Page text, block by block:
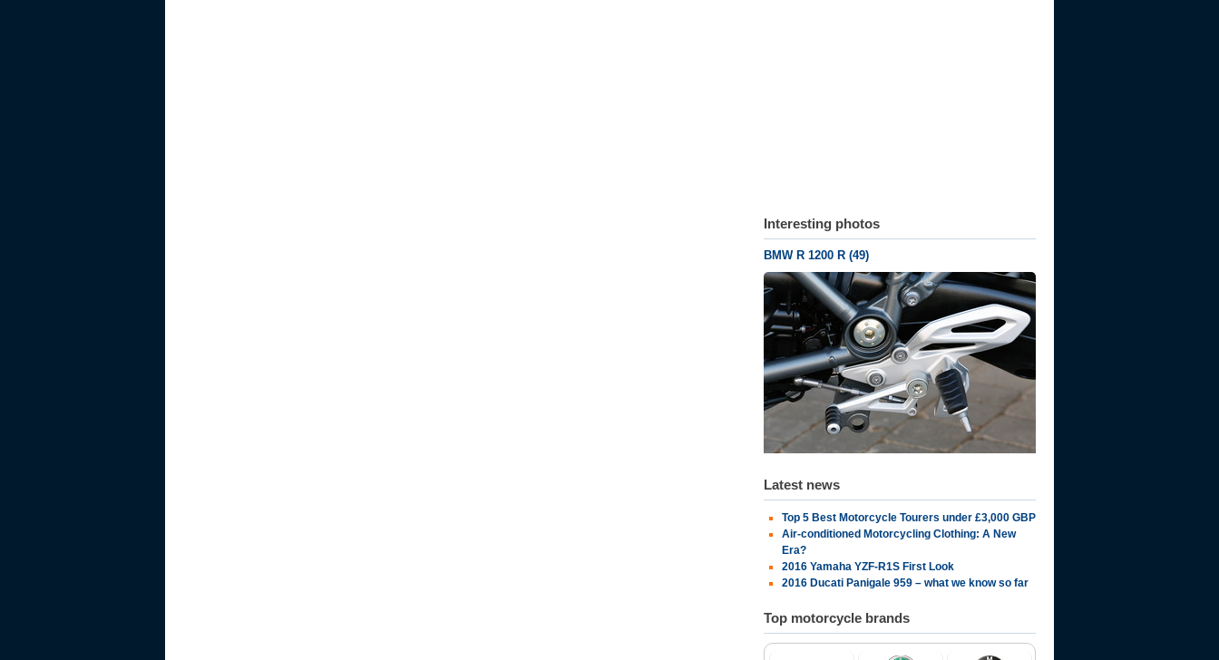
Interesting photos
BMW R 1200 R (49)
Latest news
Top 5 Best Motorcycle Tourers under £3,000 GBP
Air-conditioned Motorcycling Clothing: A New
Era?
2016 Yamaha YZF-R1S First Look
2016 Ducati Panigale 959 – what we know so far
Top motorcycle brands